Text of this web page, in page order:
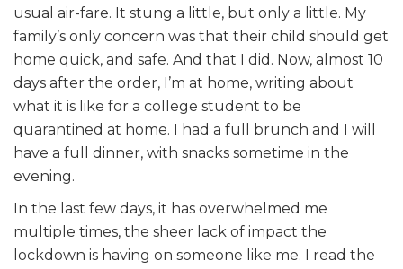
usual air-fare. It stung a little, but only a little. My
family’s only concern was that their child should get
home quick, and safe. And that I did. Now, almost 10
days after the order, I’m at home, writing about
what it is like for a college student to be
quarantined at home. I had a full brunch and I will
have a full dinner, with snacks sometime in the
evening.
In the last few days, it has overwhelmed me
multiple times, the sheer lack of impact the
lockdown is having on someone like me. I read the